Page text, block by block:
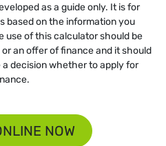
as a guide only. It is for
based on the information you
use of this calculator should be
an offer of finance and it should
a decision whether to apply for
NOW